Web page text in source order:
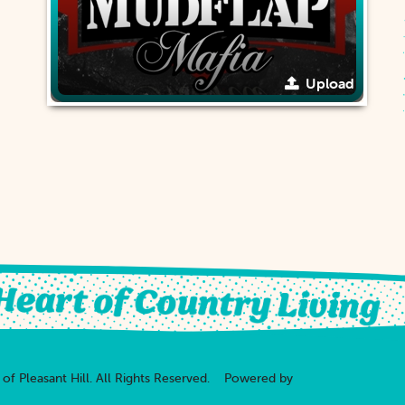
Upload
Pleasant Hill. All Rights Reserved. Powered by